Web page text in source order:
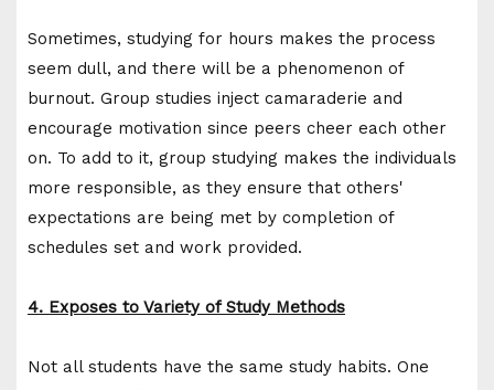
Sometimes, studying for hours makes the process
seem dull, and there will be a phenomenon of
burnout. Group studies inject camaraderie and
encourage motivation since peers cheer each other
on. To add to it, group studying makes the individuals
more responsible, as they ensure that others'
expectations are being met by completion of
schedules set and work provided.
4. Exposes to Variety of Study Methods
Not all students have the same study habits. One